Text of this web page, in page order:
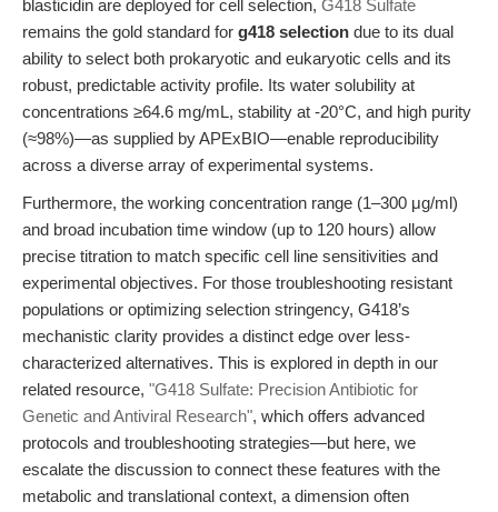
blasticidin are deployed for cell selection, G418 Sulfate
remains the gold standard for g418 selection due to its dual
ability to select both prokaryotic and eukaryotic cells and its
robust, predictable activity profile. Its water solubility at
concentrations ≥64.6 mg/mL, stability at -20°C, and high purity
(≈98%)—as supplied by APExBIO—enable reproducibility
across a diverse array of experimental systems.
Furthermore, the working concentration range (1–300 μg/ml)
and broad incubation time window (up to 120 hours) allow
precise titration to match specific cell line sensitivities and
experimental objectives. For those troubleshooting resistant
populations or optimizing selection stringency, G418’s
mechanistic clarity provides a distinct edge over less-
characterized alternatives. This is explored in depth in our
related resource, "G418 Sulfate: Precision Antibiotic for
Genetic and Antiviral Research", which offers advanced
protocols and troubleshooting strategies—but here, we
escalate the discussion to connect these features with the
metabolic and translational context, a dimension often